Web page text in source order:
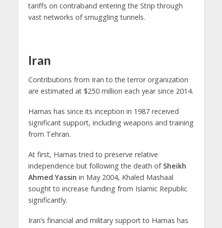
tariffs on contraband entering the Strip through
vast networks of smuggling tunnels.
Iran
Contributions from Iran to the terror organization
are estimated at $250 million each year since 2014.
Hamas has since its inception in 1987 received
significant support, including weapons and training
from Tehran.
At first, Hamas tried to preserve relative
independence but following the death of Sheikh
Ahmed Yassin in May 2004, Khaled Mashaal
sought to increase funding from Islamic Republic
significantly.
Iran’s financial and military support to Hamas has